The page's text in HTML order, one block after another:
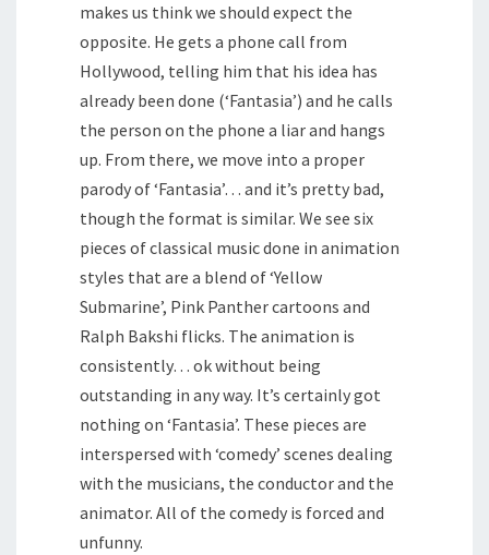
makes us think we should expect the
opposite. He gets a phone call from
Hollywood, telling him that his idea has
already been done (‘Fantasia’) and he calls
the person on the phone a liar and hangs
up. From there, we move into a proper
parody of ‘Fantasia’… and it’s pretty bad,
though the format is similar. We see six
pieces of classical music done in animation
styles that are a blend of ‘Yellow
Submarine’, Pink Panther cartoons and
Ralph Bakshi flicks. The animation is
consistently… ok without being
outstanding in any way. It’s certainly got
nothing on ‘Fantasia’. These pieces are
interspersed with ‘comedy’ scenes dealing
with the musicians, the conductor and the
animator. All of the comedy is forced and
unfunny.